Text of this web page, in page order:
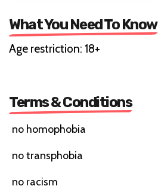
What You Need To Know
Age restriction: 18+
Terms & Conditions
no homophobia
no transphobia
no racism